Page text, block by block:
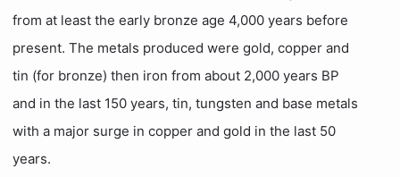
from at least the early bronze age 4,000 years before
present. The metals produced were gold, copper and
tin (for bronze) then iron from about 2,000 years BP
and in the last 150 years, tin, tungsten and base metals
with a major surge in copper and gold in the last 50
years.